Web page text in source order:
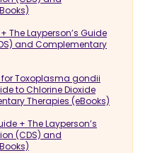
The Layperson’s Guide
and Complementary
Toxoplasma gondii
to Chlorine Dioxide
Therapies (eBooks)
+ The Layperson’s
(CDS) and